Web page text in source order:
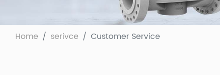
Home serivce Customer Service